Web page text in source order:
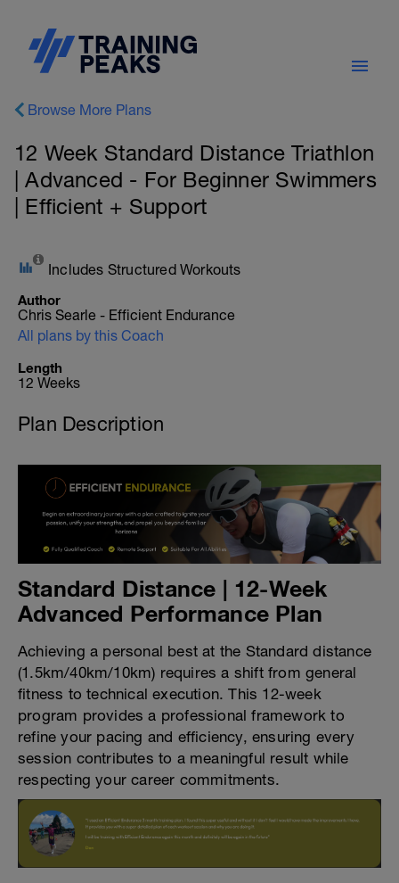
Browse More Plans
12 Week Standard Distance Triathlon
| Advanced - For Beginner Swimmers
| Efficient + Support
Includes Structured Workouts
Author
Chris Searle - Efficient Endurance
All plans by this Coach
Length
12 Weeks
Plan Description
Standard Distance | 12-Week
Advanced Performance Plan
Achieving a personal best at the Standard distance
(1.5km/40km/10km) requires a shift from general
fitness to technical execution. This 12-week
program provides a professional framework to
refine your pacing and efficiency, ensuring every
session contributes to a meaningful result while
respecting your career commitments.